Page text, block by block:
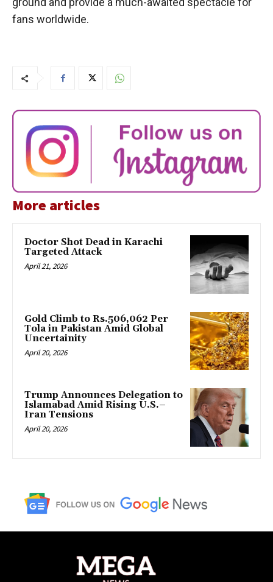
fans worldwide.
More articles
Doctor Shot Dead in Karachi
Targeted Attack
April 21, 2026
Gold Climb to Rs.506,062 Per
Tola in Pakistan Amid Global
Uncertainity
April 20, 2026
Trump Announces Delegation to
Islamabad Amid Rising U.S.–
Iran Tensions
April 20, 2026